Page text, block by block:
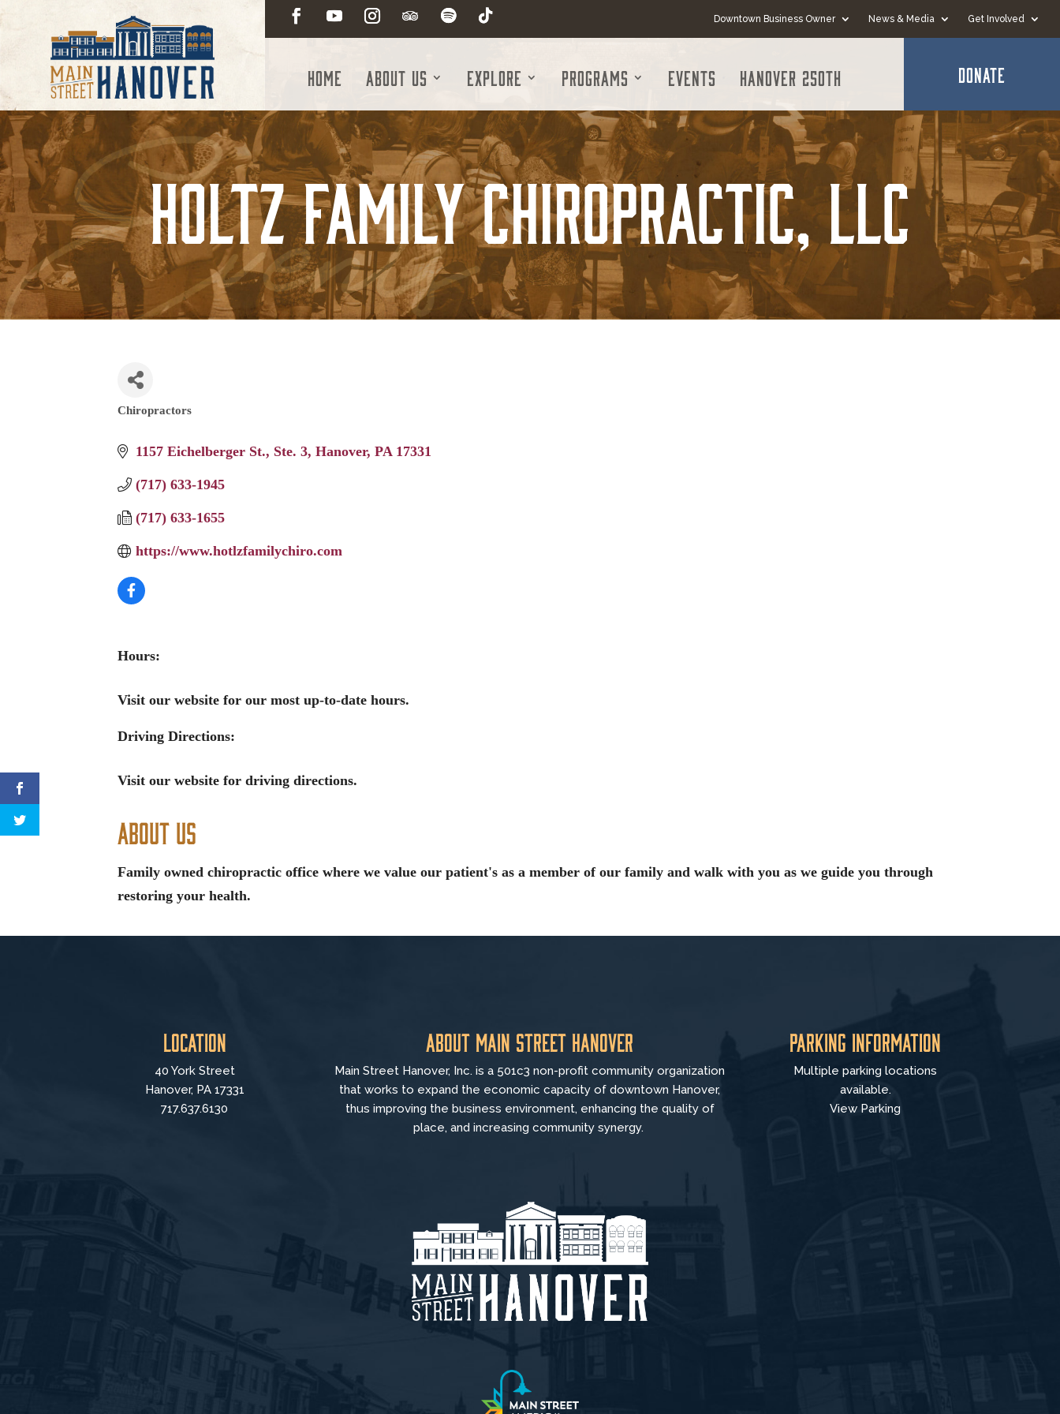
Downtown Business Owner News & Media Get Involved
Home About Us Explore Programs Events Hanover 250th DONATE
Holtz Family Chiropractic, LLC
Categories
Chiropractors
1157 Eichelberger St. Ste. 3 Hanover PA 17331
(717) 633-1945
(717) 633-1655
https://www.hotlzfamilychiro.com
Hours:
Visit our website for our most up-to-date hours.
Driving Directions:
Visit our website for driving directions.
About Us
Family owned chiropractic office where we value our patient's as a member of our family and walk with you as we guide you through
restoring your health.
Location
40 York Street
Hanover, PA 17331
717.637.6130
About Main Street Hanover
Main Street Hanover, Inc. is a 501c3 non-profit community organization
thatworks to expand the economic capacity of downtown Hanover,
thus improving the business environment, enhancing the quality of
place, and increasing community synergy.
Parking Information
Multiple parking locations
available.
View Parking